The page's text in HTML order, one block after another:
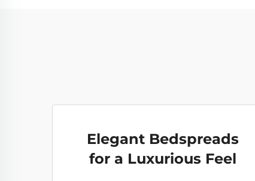
Elegant Bedspreads
for a Luxurious Feel